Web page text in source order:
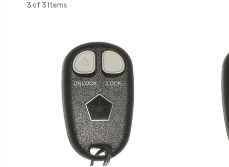
3 of 3 Items